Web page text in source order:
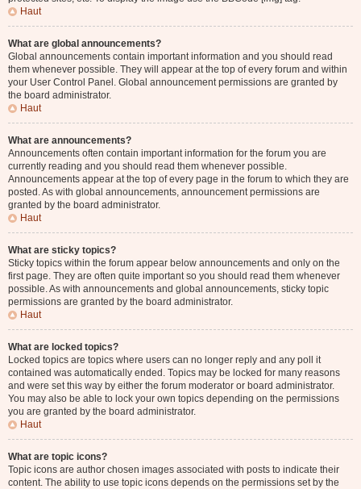
Haut
What are global announcements?
Global announcements contain important information and you should read
them whenever possible. They will appear at the top of every forum and within
your User Control Panel. Global announcement permissions are granted by
the board administrator.
Haut
What are announcements?
Announcements often contain important information for the forum you are
currently reading and you should read them whenever possible.
Announcements appear at the top of every page in the forum to which they are
posted. As with global announcements, announcement permissions are
granted by the board administrator.
Haut
What are sticky topics?
Sticky topics within the forum appear below announcements and only on the
first page. They are often quite important so you should read them whenever
possible. As with announcements and global announcements, sticky topic
permissions are granted by the board administrator.
Haut
What are locked topics?
Locked topics are topics where users can no longer reply and any poll it
contained was automatically ended. Topics may be locked for many reasons
and were set this way by either the forum moderator or board administrator.
You may also be able to lock your own topics depending on the permissions
you are granted by the board administrator.
Haut
What are topic icons?
Topic icons are author chosen images associated with posts to indicate their
content. The ability to use topic icons depends on the permissions set by the